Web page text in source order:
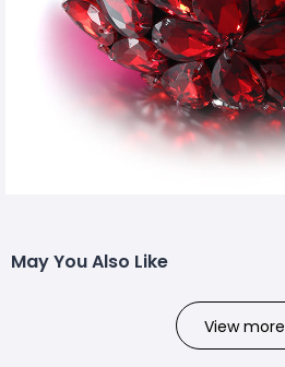
May You Also Like
View more